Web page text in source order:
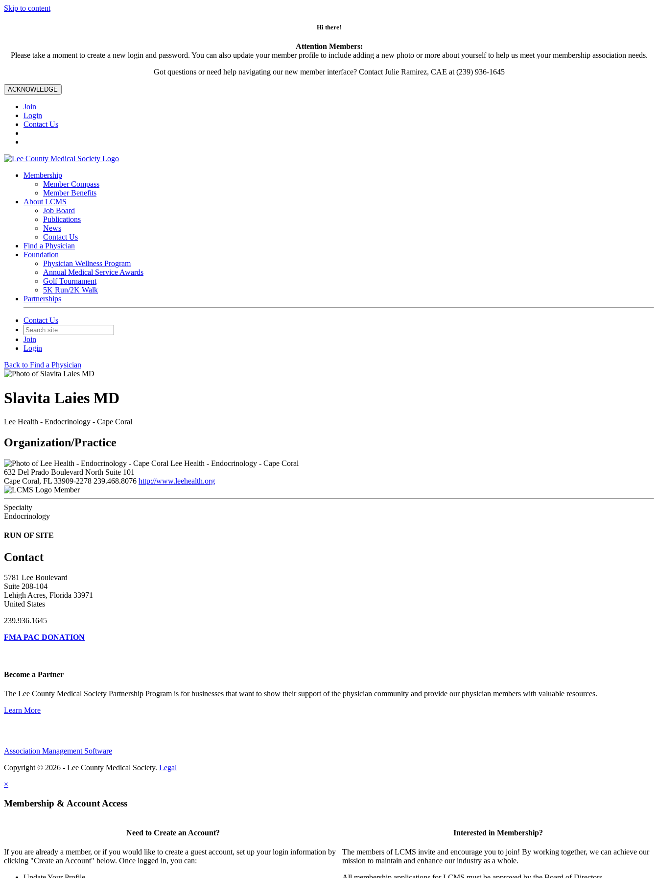
Skip to content
Hi there!
Attention Members:
Please take a moment to create a new login and password. You can also update your member profile to include adding a new photo or more about yourself to help us meet your membership association needs.
Got questions or need help navigating our new member interface? Contact Julie Ramirez, CAE at (239) 936-1645
ACKNOWLEDGE
Join
Login
Contact Us
Membership
Member Compass
Member Benefits
About LCMS
Job Board
Publications
News
Contact Us
Find a Physician
Foundation
Physician Wellness Program
Annual Medical Service Awards
Golf Tournament
5K Run/2K Walk
Partnerships
Contact Us
Join
Login
Back to Find a Physician
Slavita Laies MD
Lee Health - Endocrinology - Cape Coral
Organization/Practice
Lee Health - Endocrinology - Cape Coral
632 Del Prado Boulevard North Suite 101
Cape Coral, FL 33909-2278 239.468.8076 http://www.leehealth.org
Member
Specialty
Endocrinology
RUN OF SITE
Contact
5781 Lee Boulevard
Suite 208-104
Lehigh Acres, Florida 33971
United States
239.936.1645
FMA PAC DONATION
Become a Partner
The Lee County Medical Society Partnership Program is for businesses that want to show their support of the physician community and provide our physician members with valuable resources.
Learn More
Association Management Software
Copyright © 2026 - Lee County Medical Society. Legal
×
Membership & Account Access
Need to Create an Account?
If you are already a member, or if you would like to create a guest account, set up your login information by
clicking "Create an Account" below. Once logged in, you can:
Interested in Membership?
The members of LCMS invite and encourage you to join! By working together, we can achieve our
mission to maintain and enhance our industry as a whole.